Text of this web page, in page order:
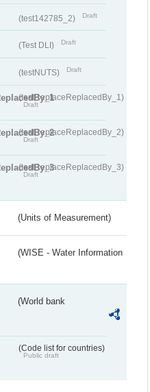
(test142785_2) Draft
(Test DLI) Draft
(testNUTS) Draft
(testReplaceReplacedBy_1)
Draft
(testReplaceReplacedBy_2)
Draft
(testReplaceReplacedBy_3)
Draft
(Units of Measurement)
(WISE - Water Information
(World bank
(Code list for countries)
Public draft